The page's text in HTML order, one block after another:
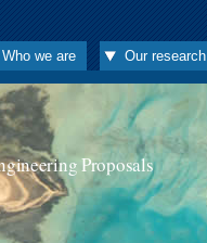
Who we are Our research
Proposals